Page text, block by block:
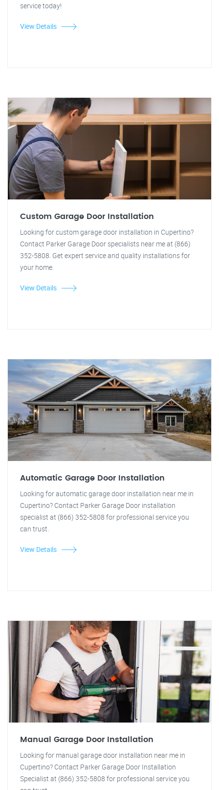
service today!
View Details
Custom Garage Door Installation
Looking for custom garage door installation in Cupertino?
Contact Parker Garage Door specialists near me at (866)
352-5808. Get expert service and quality installations for
your home.
View Details
Automatic Garage Door Installation
Looking for automatic garage door installation near me in
Cupertino? Contact Parker Garage Door installation
specialist at (866) 352-5808 for professional service you
can trust.
View Details
Manual Garage Door Installation
Looking for manual garage door installation near me in
Cupertino? Contact Parker Garage Door Installation
Specialist at (866) 352-5808 for professional service you